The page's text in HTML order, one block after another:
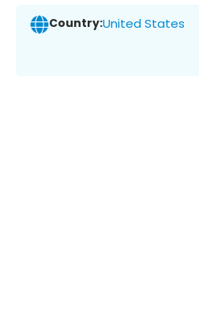
Country:United States